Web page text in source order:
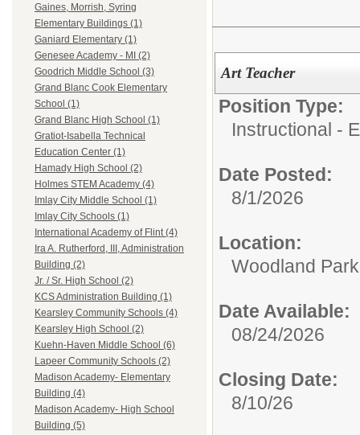
Gaines, Morrish, Syring
Elementary Buildings (1)
Ganiard Elementary (1)
Genesee Academy - MI (2)
Goodrich Middle School (3)
Grand Blanc Cook Elementary
School (1)
Grand Blanc High School (1)
Gratiot-Isabella Technical
Education Center (1)
Hamady High School (2)
Holmes STEM Academy (4)
Imlay City Middle School (1)
Imlay City Schools (1)
International Academy of Flint (4)
Ira A. Rutherford, III, Administration
Building (2)
Jr. / Sr. High School (2)
KCS Administration Building (1)
Kearsley Community Schools (4)
Kearsley High School (2)
Kuehn-Haven Middle School (6)
Lapeer Community Schools (2)
Madison Academy- Elementary
Building (4)
Madison Academy- High School
Building (5)
Art Teacher
Position Type:
Instructional -
Date Posted:
8/1/2026
Location:
Woodland
Date Available:
08/24/2026
Closing Date:
8/10/26